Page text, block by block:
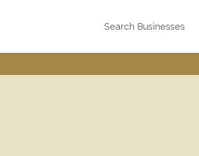
Search Businesses